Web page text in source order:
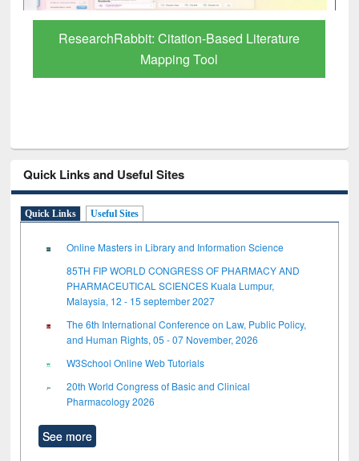
Grammarly Premium (Edu) Subscription
through BdREN
Quick Links and Useful Sites
Quick Links Useful Sites
Online Masters in Library and Information Science
85TH FIP WORLD CONGRESS OF PHARMACY AND
PHARMACEUTICAL SCIENCES Kuala Lumpur,
Malaysia, 12 - 15 september 2027
The 6th International Conference on Law, Public Policy,
and Human Rights, 05 - 07 November, 2026
W3School Online Web Tutorials
20th World Congress of Basic and Clinical
Pharmacology 2026
See more